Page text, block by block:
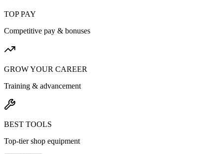
TOP PAY
Competitive pay & bonuses
GROW YOUR CAREER
Training & advancement
BEST TOOLS
Top-tier shop equipment